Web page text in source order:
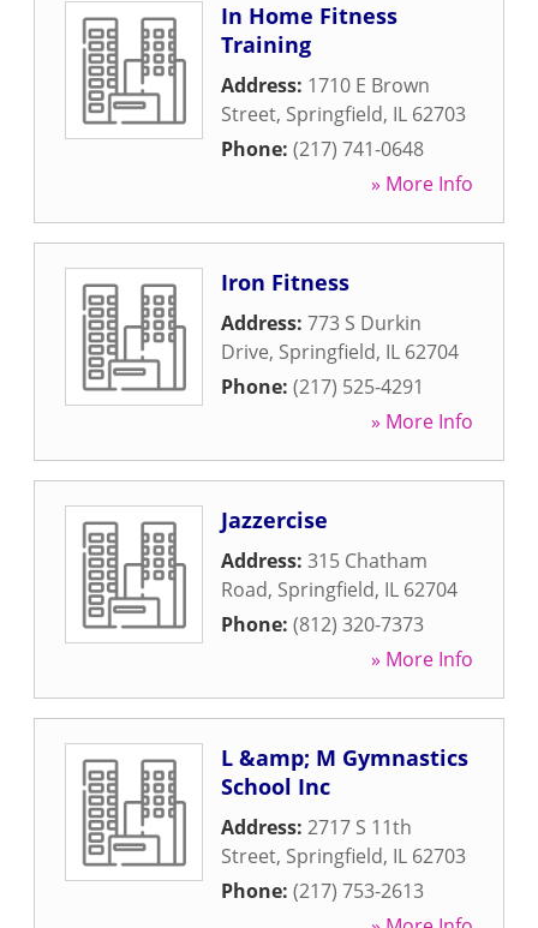
In Home Fitness
Training
Address: 1710 E Brown
Street, Springfield, IL 62703
Phone: (217) 741-0648
» More Info
Iron Fitness
Address: 773 S Durkin
Drive, Springfield, IL 62704
Phone: (217) 525-4291
» More Info
Jazzercise
Address: 315 Chatham
Road, Springfield, IL 62704
Phone: (812) 320-7373
» More Info
L &amp; M Gymnastics
School Inc
Address: 2717 S 11th
Street, Springfield, IL 62703
Phone: (217) 753-2613